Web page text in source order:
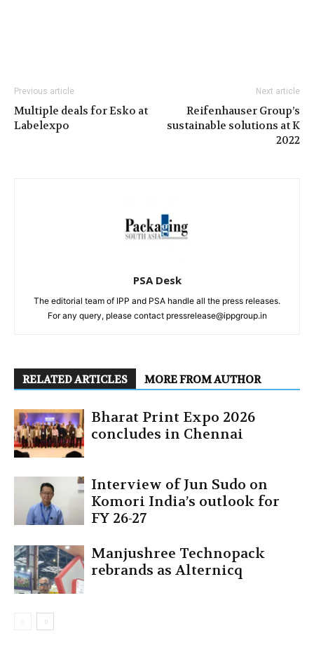
Previous article
Multiple deals for Esko at
Labelexpo
Next article
Reifenhauser Group’s
sustainable solutions at K
2022
PSA Desk
The editorial team of IPP and PSA handle all the press releases.
For any query, please contact pressrelease@ippgroup.in
RELATED ARTICLES MORE FROM AUTHOR
Bharat Print Expo 2026
concludes in Chennai
Interview of Jun Sudo on
Komori India’s outlook for
FY 26-27
Manjushree Technopack
rebrands as Alternicq